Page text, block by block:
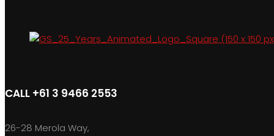
CALL +61 3 9466 2553
26-28 Merola Way,